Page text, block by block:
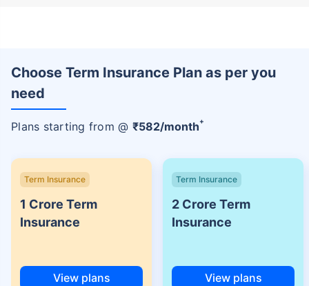
Choose Term Insurance Plan as per you
need
Plans starting from @ ₹582/month+
Term Insurance
1 Crore Term
Insurance
View plans
Term Insurance
2 Crore Term
Insurance
View plans